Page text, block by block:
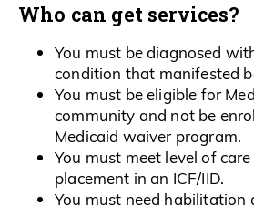
Who can get services?
You must be diagnosed
condition that manifested
You must be eligible for
community and not be
Medicaid waiver program.
You must meet level of
placement in an ICF/IID.
You must need habilitation